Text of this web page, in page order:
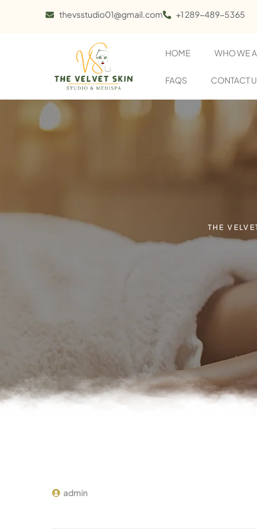
thevsstudio01@gmail.com +1 289-489-5365
HOME WHO WE
FAQS CONTACT
THE
admin